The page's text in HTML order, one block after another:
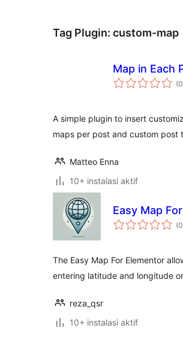
Tag Plugin: custom-map
Map in Each
(0
A simple plugin to insert
maps per post and custom post
Matteo Enna
10+ instalasi aktif
Easy Map
(0
The Easy Map For Elementor
entering latitude and longitude
reza_qsr
10+ instalasi aktif